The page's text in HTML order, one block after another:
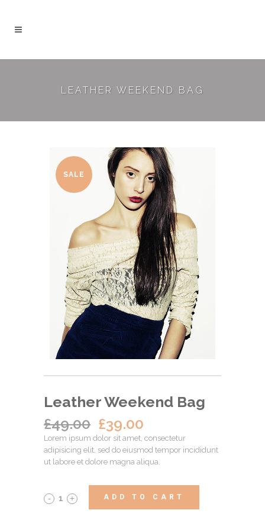
LEATHER WEEKEND BAG
SALE
Leather Weekend Bag
£49.00 £39.00
Lorem ipsum dolor sit amet, consectetur
adipisicing elit, sed do eiusmod tempor incididunt
ut labore et dolore magna aliqua.
ADD TO CART